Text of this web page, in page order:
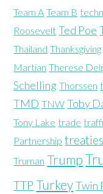
Team A Team B
Roosevelt Ted Poe
Thailand Thanksgiving
Martian Therese
Schelling Thorssen
TMD TNW Toby
Tony Lake trade
Partnership treaties
Truman Trump
TTP TurkeyTwin